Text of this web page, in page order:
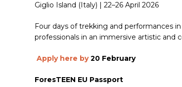
Giglio Island (Italy) | 22–26 April 2026
Four days of trekking and performances
professionals in an immersive artistic and
Apply here by20 February
ForesTEEN EU Passport